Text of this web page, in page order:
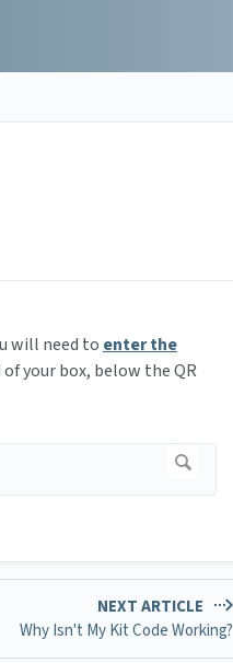
will need to enter the
your box, below the QR
NEXT ARTICLE
Why Isn't My Kit Code Working?